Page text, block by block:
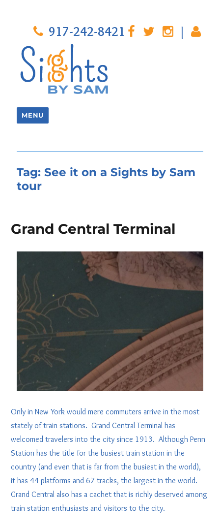
917-242-8421 |
MENU
Tag:See it on a Sights by Sam
tour
Grand Central Terminal
Only in New York would mere commuters arrive in the most
stately of train stations. Grand Central Terminal has
welcomed travelers into the city since 1913. Although Penn
Station has the title for the busiest train station in the
country (and even that is far from the busiest in the world),
it has 44 platforms and 67 tracks, the largest in the world.
Grand Central also has a cachet that is richly deserved among
train station enthusiasts and visitors to the city.